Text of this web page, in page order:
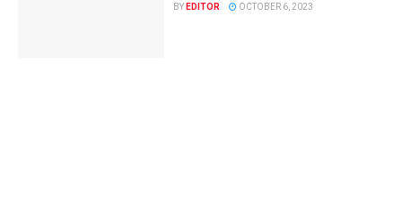
BY EDITOR OCTOBER 6, 2023